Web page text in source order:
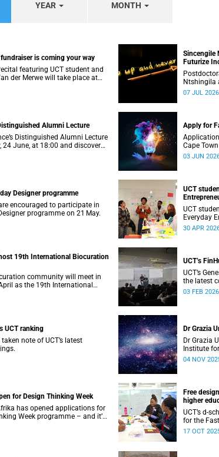
YEAR MONTH
fundraiser is coming your way
featuring UCT student and
der Merwe will take place at
on 17 July.
Sincengile
Futurize
Ntshingila
will join
07 JUL 2026
Alumni Lecture
Distinguished Alumni Lecture
24 June, at 18:00 and discover
degree can lead.
Apply for
Cape
03 JUN
Designer programme
encouraged to participate in
programme on 21 May.
UCT
UCT
Everyday
30 APR
19th International Biocuration
community will meet in
as the 19th International
debuts on the African
UCT’s
UCT’s
the latest
03 FEB 2026
UCT ranking
note of UCT’s latest
Dr Grazia
Dr Grazia
Institute
on 12
04 NOV
for Design Thinking Week
has opened applications for
Week programme – and it’s
education students across
Free
higher
UCT’s d-
for the
17 OCT